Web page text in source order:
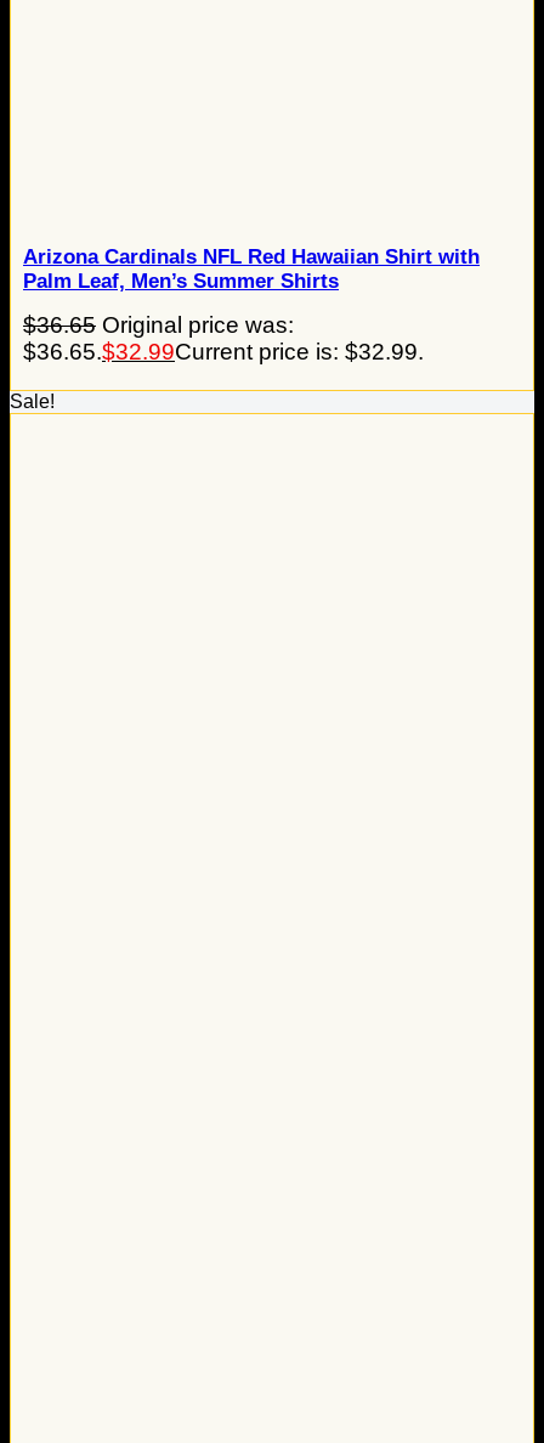
Arizona Cardinals NFL Red Hawaiian Shirt with
Palm Leaf, Men’s Summer Shirts
$36.65 Original price was:
$36.65.$32.99Current price is: $32.99.
Sale!